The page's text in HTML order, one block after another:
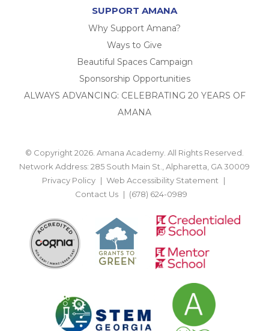
SUPPORT AMANA
Why Support Amana?
Ways to Give
Beautiful Spaces Campaign
Sponsorship Opportunities
ALWAYS ADVANCING: CELEBRATING 20 YEARS OF
AMANA
© Copyright 2026. Amana Academy. All Rights Reserved.
Network Address: 285 South Main St., Alpharetta, GA 30009
Privacy Policy
Web Accessibility Statement
Contact Us
(678) 624-0989